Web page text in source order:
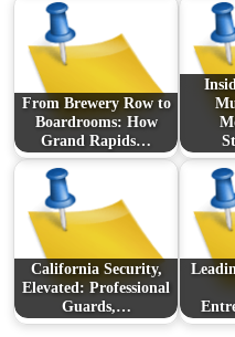
From Brewery Row to
Boardrooms: How
Grand Rapids…
California Security,
Elevated: Professional
Guards,…